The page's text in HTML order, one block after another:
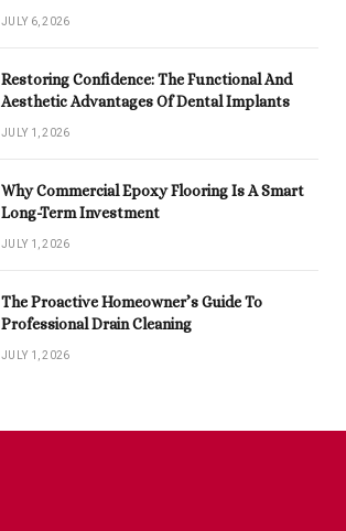
JULY 6, 2026
Restoring Confidence: The Functional And
Aesthetic Advantages Of Dental Implants
JULY 1, 2026
Why Commercial Epoxy Flooring Is A Smart
Long-Term Investment
JULY 1, 2026
The Proactive Homeowner’s Guide To
Professional Drain Cleaning
JULY 1, 2026